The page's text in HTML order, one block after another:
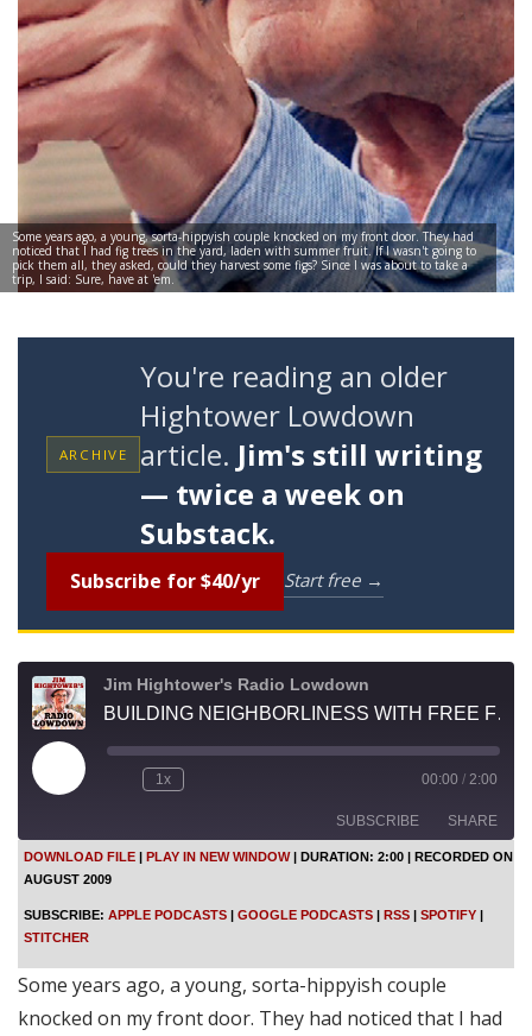
Some years ago, a young, sorta-hippyish couple knocked on my front door. They had
noticed that I had fig trees in the yard, laden with summer fruit. If I wasn't going to
pick them all, they asked, could they harvest some figs? Since I was about to take a
trip, I said: Sure, have at 'em.
ARCHIVE
You're reading an older
Hightower Lowdown
article. Jim's still writing
— twice a week on
Substack.
Subscribe for $40/yr Start free →
Jim Hightower's Radio Lowdown
BUILDING NEIGHBORLINESS WITH FREE FRUIT
l
E
p
i
s
d
e
1x 00:00 / 2:00
SUBSCRIBE SHARE
RSS FEED
SHARE
LINK
EMBED
DOWNLOAD FILE | PLAY IN NEW WINDOW| DURATION: 2:00 | RECORDED ON
AUGUST 2009
SUBSCRIBE: APPLE PODCASTS | GOOGLE PODCASTS | RSS | SPOTIFY |
STITCHER
Some years ago, a young, sorta-hippyish couple
knocked on my front door. They had noticed that I had